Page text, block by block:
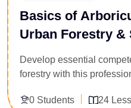
Basics of
Urban Forestry &
Develop essential
forestry with this
industrial landscapers,
0 Students 24